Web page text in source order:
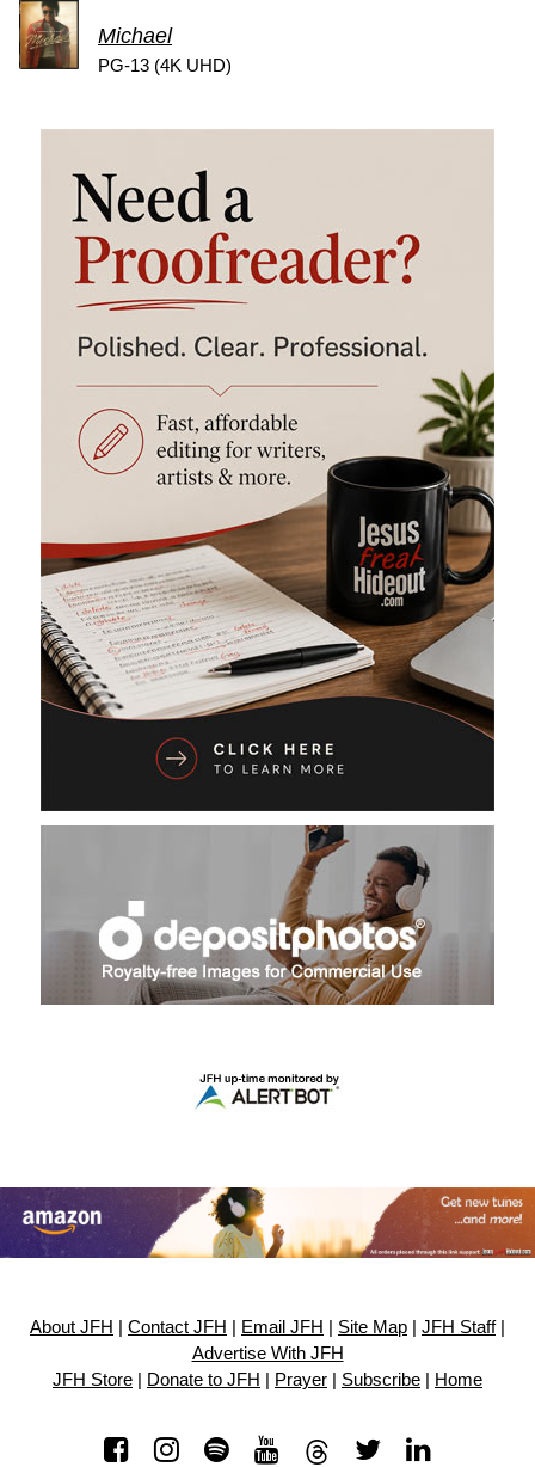
Michael
PG-13 (4K UHD)
About JFH | Contact JFH | Email JFH | Site Map | JFH Staff|
Advertise With JFH
JFH Store | Donate to JFH | Prayer | Subscribe | Home